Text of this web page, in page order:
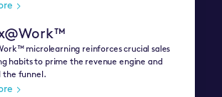
microlearning reinforces crucial sales
habits to prime the revenue engine and
the funnel.